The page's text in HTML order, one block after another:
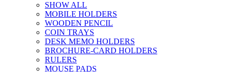
SHOW ALL
MOBILE HOLDERS
WOODEN PENCIL
COIN TRAYS
DESK MEMO HOLDERS
BROCHURE-CARD HOLDERS
RULERS
MOUSE PADS